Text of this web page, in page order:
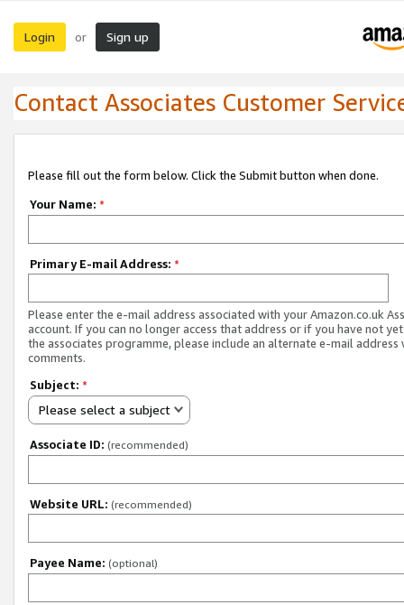
Login or Sign up
Contact Associates Customer
Please fill out the form below. Click the Submit button when done.
Your Name: *
Primary E-mail Address: *
Please enter the e-mail address associated with your Amazon.co.uk
account. If you can no longer access that address or if you have not
the associates programme, please include an alternate e-mail address
comments.
Subject: *
Please select a subject
Associate ID: (recommended)
Website URL: (recommended)
Payee Name: (optional)